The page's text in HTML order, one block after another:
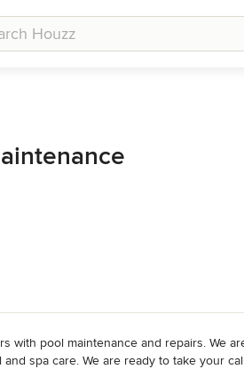
with pool maintenance and repairs. We
spa care. We are ready to take your